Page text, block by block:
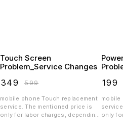
Touch Screen
Problem_Service Changes
349 ₹599
mobile phone Touch replacement
service. The mentioned price is
only for labor charges, depending
199
mobile
only